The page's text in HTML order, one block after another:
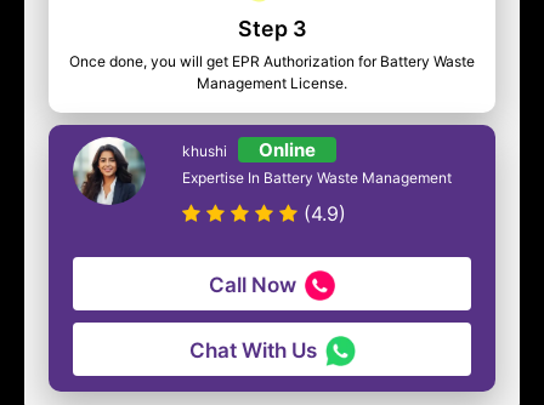
Step 3
Once done, you will get EPR Authorization for Battery Waste
Management License.
khushi Online
Expertise In Battery Waste Management
(4.9)
Call Now
Chat With Us